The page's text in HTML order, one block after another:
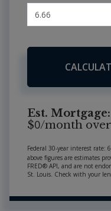
Est. Mortgage:
$0/month over
Federal 30-year interest rate:
above figures are estimates
FRED® API, and are not
St. Louis. Check with your